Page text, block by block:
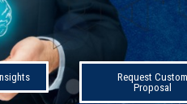
Request Custom
Proposal